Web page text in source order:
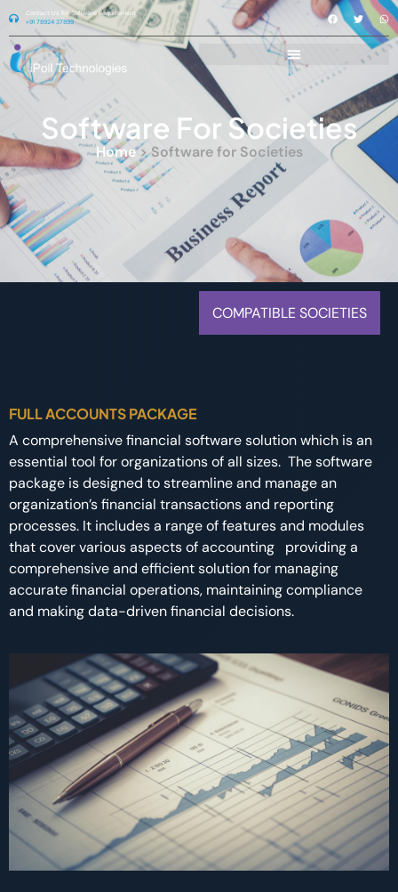
Contact Us for Software Requirement
+91 78924 37899
Software For Societies
Home> Software for Societies
COMPATIBLE SOCIETIES
FULL ACCOUNTS PACKAGE
A comprehensive financial software solution which is an
essential tool for organizations of all sizes. The software
package is designed to streamline and manage an
organization’s financial transactions and reporting
processes. It includes a range of features and modules
that cover various aspects of accounting providing a
comprehensive and efficient solution for managing
accurate financial operations, maintaining compliance
and making data-driven financial decisions.